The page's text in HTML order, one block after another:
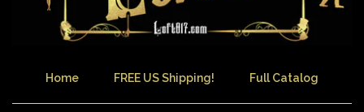
Home FREE US Shipping! Full Catalog